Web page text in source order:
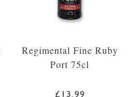
Regimental Fine Ruby
Port 75cl
£13.99